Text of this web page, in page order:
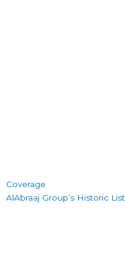
Coverage
AlAbraaj Group’s Historic